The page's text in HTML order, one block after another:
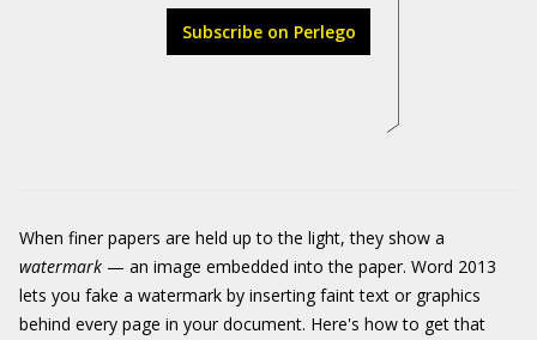
Subscribe on Perlego
When finer papers are held up to the light, they show a
watermark — an image embedded into the paper. Word 2013
lets you fake a watermark by inserting faint text or graphics
behind every page in your document. Here's how to get that